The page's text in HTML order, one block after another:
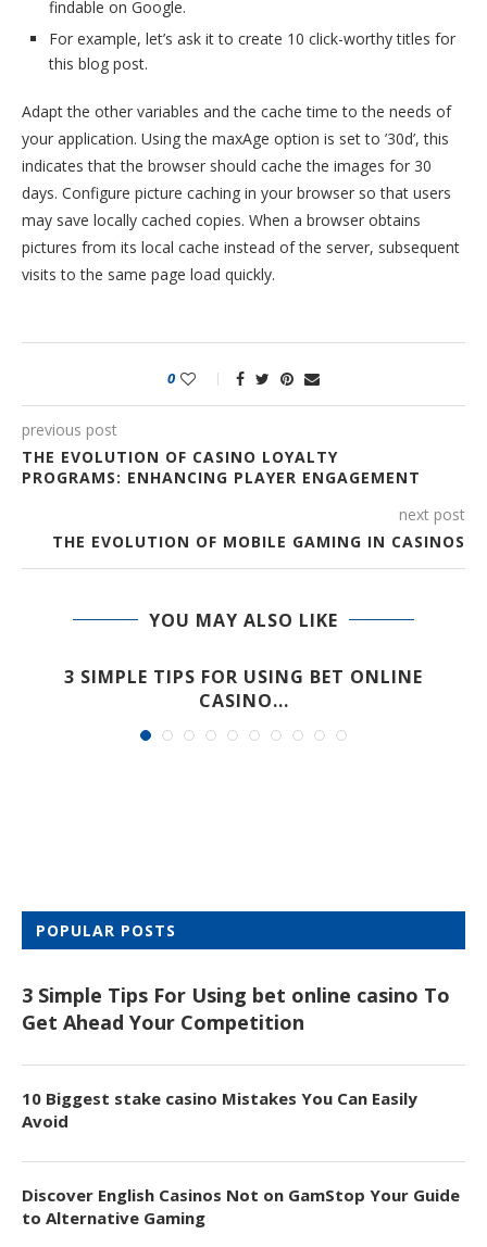
findable on Google.
For example, let’s ask it to create 10 click-worthy titles for
this blog post.
Adapt the other variables and the cache time to the needs of
your application. Using the maxAge option is set to ’30d’, this
indicates that the browser should cache the images for 30
days. Configure picture caching in your browser so that users
may save locally cached copies. When a browser obtains
pictures from its local cache instead of the server, subsequent
visits to the same page load quickly.
0
previous post
THE EVOLUTION OF CASINO LOYALTY
PROGRAMS: ENHANCING PLAYER ENGAGEMENT
next post
THE EVOLUTION OF MOBILE GAMING IN CASINOS
YOU MAY ALSO LIKE
3 SIMPLE TIPS FOR USING BET ONLINE
CASINO...
POPULAR POSTS
3 Simple Tips For Using bet online casino To
Get Ahead Your Competition
10 Biggest stake casino Mistakes You Can Easily
Avoid
Discover English Casinos Not on GamStop Your Guide
to Alternative Gaming